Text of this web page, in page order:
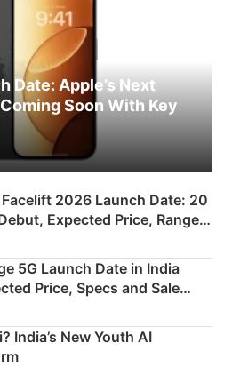
Date: Apple’s Next
Soon With Key
2026 Launch Date: 20
Expected Price, Range &
5G Launch Date in India
Price, Specs and Sale
India’s New Youth AI